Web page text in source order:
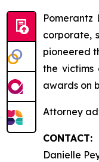
Pomerantz
corporate,
pioneered
the victims
awards on
Attorney
CONTACT:
Danielle